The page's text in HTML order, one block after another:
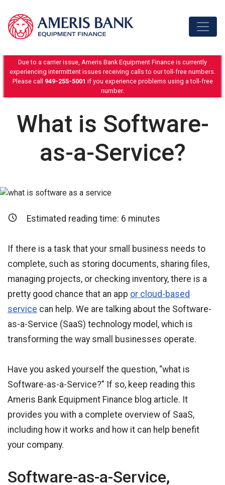
Due to a carrier issue, Ameris Bank Equipment Finance is currently
experiencing intermittent issues receiving calls to our toll-free numbers.
Please call 949-255-5001 if you experience problems using a toll-free
number.
What is Software-
as-a-Service?
Estimated reading time: 6 minutes
If there is a task that your small business needs to
complete, such as storing documents, sharing files,
managing projects, or checking inventory, there is a
pretty good chance that an app or cloud-based
service can help. We are talking about the Software-
as-a-Service (SaaS) technology model, which is
transforming the way small businesses operate.
Have you asked yourself the question, “what is
Software-as-a-Service?” If so, keep reading this
Ameris Bank Equipment Finance blog article. It
provides you with a complete overview of SaaS,
including how it works and how it can help benefit
your company.
Software-as-a-Service,